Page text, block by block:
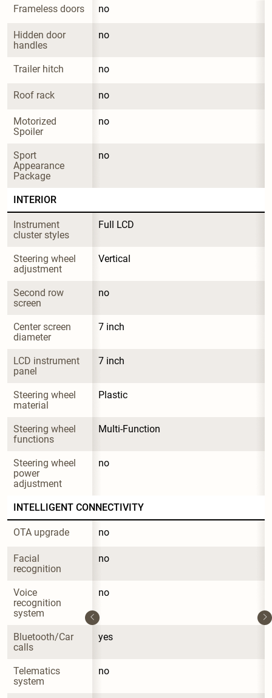
Frameless doors no
Hidden door
handles
no
Trailer hitch no
Roof rack no
Motorized
Spoiler
no
Sport
Appearance
Package
no
INTERIOR
Instrument
cluster styles
Full LCD
Steering wheel
adjustment
Vertical
Second row
screen
no
Center screen
diameter
7 inch
LCD instrument
panel
7 inch
Steering wheel
material
Plastic
Steering wheel
functions
Multi-Function
Steering wheel
power
adjustment
no
INTELLIGENT CONNECTIVITY
OTA upgrade no
Facial
recognition
no
Voice
recognition
system
no
Bluetooth/Car
calls
yes
Telematics
system
no